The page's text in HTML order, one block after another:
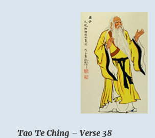
Tao Te Ching – Verse 38